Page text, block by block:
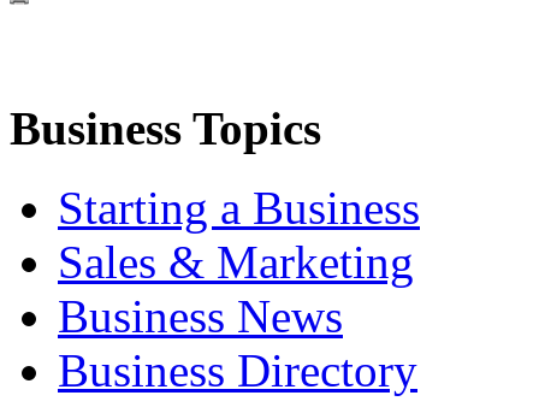
Business Topics
Starting a Business
Sales & Marketing
Business News
Business Directory